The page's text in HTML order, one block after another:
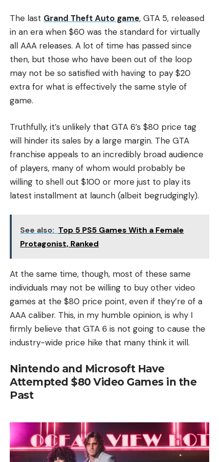
The last Grand Theft Auto game, GTA 5, released
in an era when $60 was the standard for virtually
all AAA releases. A lot of time has passed since
then, but those who have been out of the loop
may not be so satisfied with having to pay $20
extra for what is effectively the same style of
game.
Truthfully, it’s unlikely that GTA 6’s $80 price tag
will hinder its sales by a large margin. The GTA
franchise appeals to an incredibly broad audience
of players, many of whom would probably be
willing to shell out $100 or more just to play its
latest installment at launch (albeit begrudgingly).
See also: Top 5 PS5 Games With a Female
Protagonist, Ranked
At the same time, though, most of these same
individuals may not be willing to buy other video
games at the $80 price point, even if they’re of a
AAA caliber. This, in my humble opinion, is why I
firmly believe that GTA 6 is not going to cause the
industry-wide price hike that many think it will.
Nintendo and Microsoft Have
Attempted $80 Video Games in the
Past